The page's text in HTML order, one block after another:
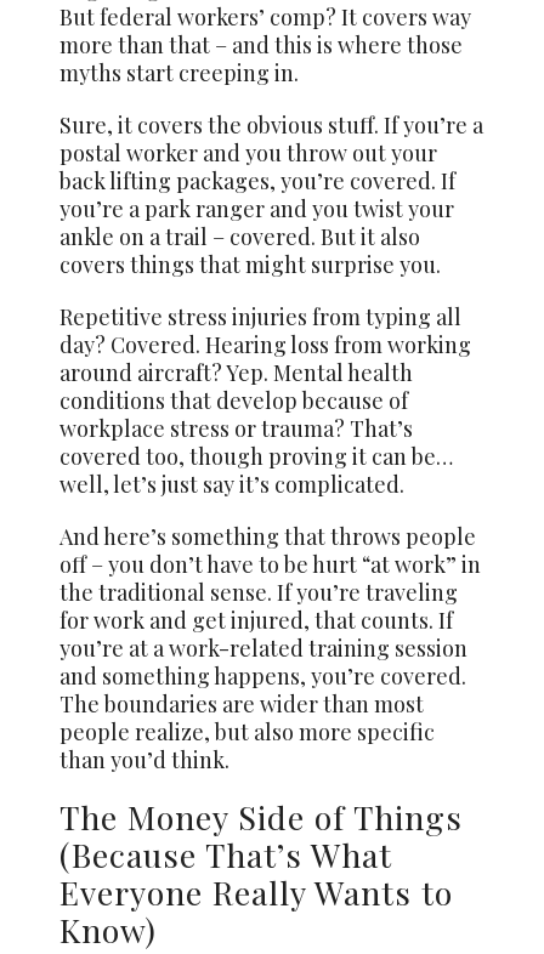
But federal workers’ comp? It covers way
more than that – and this is where those
myths start creeping in.
Sure, it covers the obvious stuff. If you’re a
postal worker and you throw out your
back lifting packages, you’re covered. If
you’re a park ranger and you twist your
ankle on a trail – covered. But it also
covers things that might surprise you.
Repetitive stress injuries from typing all
day? Covered. Hearing loss from working
around aircraft? Yep. Mental health
conditions that develop because of
workplace stress or trauma? That’s
covered too, though proving it can be…
well, let’s just say it’s complicated.
And here’s something that throws people
off – you don’t have to be hurt “at work” in
the traditional sense. If you’re traveling
for work and get injured, that counts. If
you’re at a work-related training session
and something happens, you’re covered.
The boundaries are wider than most
people realize, but also more specific
than you’d think.
The Money Side of Things
(Because That’s What
Everyone Really Wants to
Know)